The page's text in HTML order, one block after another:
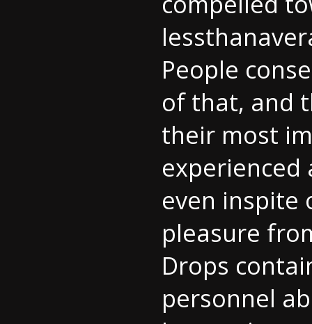
People
of that, and
their most
experienced
even inspite
pleasure
Drops
personnel